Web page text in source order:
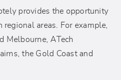
provides the opportunity
areas. For example,
Melbourne, ATech
the Gold Coast and